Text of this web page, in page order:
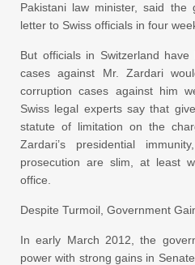
Pakistani law minister, said the
letter to Swiss officials in four
But officials in Switzerland
cases against Mr. Zardari
corruption cases against him
Swiss legal experts say that
statute of limitation on the
Zardari’s presidential
prosecution are slim, at least
office.
Despite Turmoil, Government
In early March 2012, the
power with strong gains in